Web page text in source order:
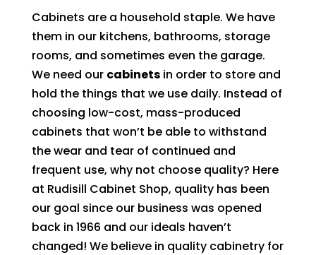
Cabinets are a household staple. We have
them in our kitchens, bathrooms, storage
rooms, and sometimes even the garage.
We need our cabinetsin order to store and
hold the things that we use daily. Instead of
choosing low-cost, mass-produced
cabinets that won’t be able to withstand
the wear and tear of continued and
frequent use, why not choose quality? Here
at Rudisill Cabinet Shop, quality has been
our goal since our business was opened
back in 1966 and our ideals haven’t
changed! We believe in quality cabinetry for